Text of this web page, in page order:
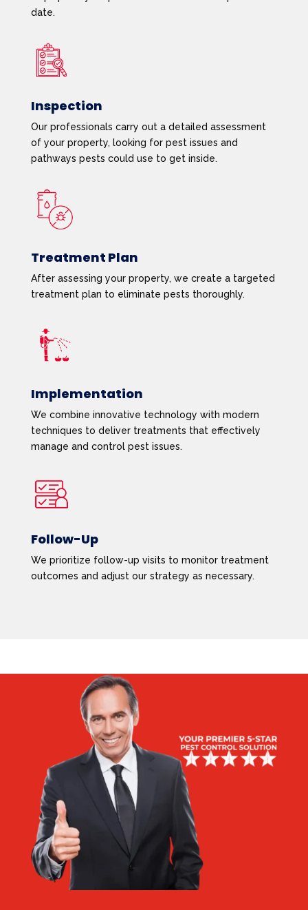
date.
Inspection
Our professionals carry out a detailed assessment
of your property, looking for pest issues and
pathways pests could use to get inside.
Treatment Plan
After assessing your property, we create a targeted
treatment plan to eliminate pests thoroughly.
Implementation
We combine innovative technology with modern
techniques to deliver treatments that effectively
manage and control pest issues.
Follow-Up
We prioritize follow-up visits to monitor treatment
outcomes and adjust our strategy as necessary.